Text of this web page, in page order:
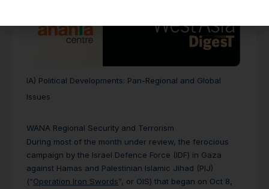
IA) Political Developments: Pan-Regional and Global
Issues
WANA Regional Security and Terrorism
During most of the month under review, the ferocious
campaign by the Israel Defence Force (IDF) in Gaza
against Hamas and Palestinian Islamic Jihad (PIJ)
(“Operation Iron Swords”, or OIS) that began on Oct 8,